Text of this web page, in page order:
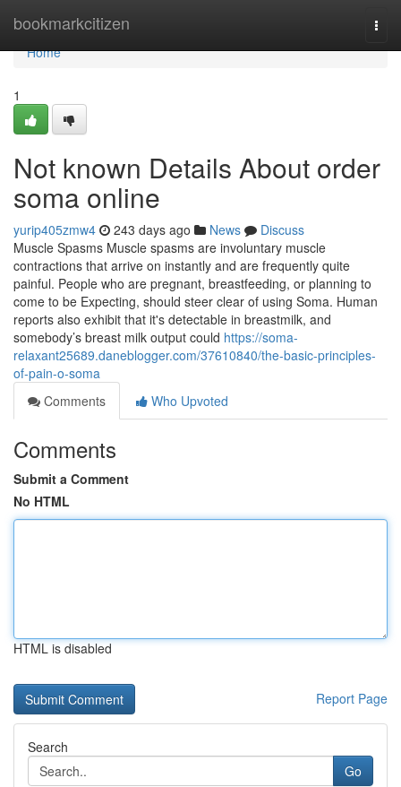
bookmarkcitizen
Home
Home
1
Not known Details About order
soma online
yurip405zmw4 243 days ago News
Discuss
Muscle Spasms Muscle spasms are involuntary muscle
contractions that arrive on instantly and are frequently quite
painful. People who are pregnant, breastfeeding, or planning to
come to be Expecting, should steer clear of using Soma. Human
reports also exhibit that it's detectable in breastmilk, and
somebody’s breast milk output could https://soma-
relaxant25689.daneblogger.com/37610840/the-basic-principles-
of-pain-o-soma
Comments
Who Upvoted
Comments
Submit a Comment
No HTML
HTML is disabled
Report Page
Search
Go